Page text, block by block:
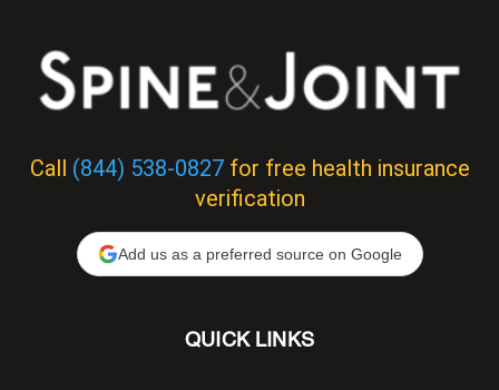
Call (844) 538-0827for free health insurance
verification
Add us as a preferred source on Google
QUICK LINKS